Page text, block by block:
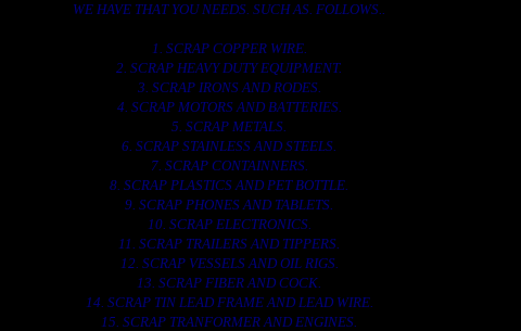
WE HAVE THAT YOU NEEDS. SUCH AS. FOLLOWS..
1. SCRAP COPPER WIRE.
2. SCRAP HEAVY DUTY EQUIPMENT.
3. SCRAP IRONS AND RODES.
4. SCRAP MOTORS AND BATTERIES.
5. SCRAP METALS.
6. SCRAP STAINLESS AND STEELS.
7. SCRAP CONTAINNERS.
8. SCRAP PLASTICS AND PET BOTTLE.
9. SCRAP PHONES AND TABLETS.
10. SCRAP ELECTRONICS.
11. SCRAP TRAILERS AND TIPPERS.
12. SCRAP VESSELS AND OIL RIGS.
13. SCRAP FIBER AND COCK.
14. SCRAP TIN LEAD FRAME AND LEAD WIRE.
15. SCRAP TRANFORMER AND ENGINES.